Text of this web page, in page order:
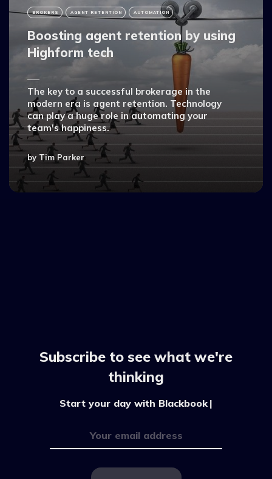
BROKERS AGENT RETENTION AUTOMATION
Boosting agent retention by using
Highform tech
The key to a successful brokerage in the
modern era is agent retention. Technology
can play a huge role in automating your
team's happiness.
by Tim Parker
Subscribe to see what we're
thinking
Start your day with Blackbook by